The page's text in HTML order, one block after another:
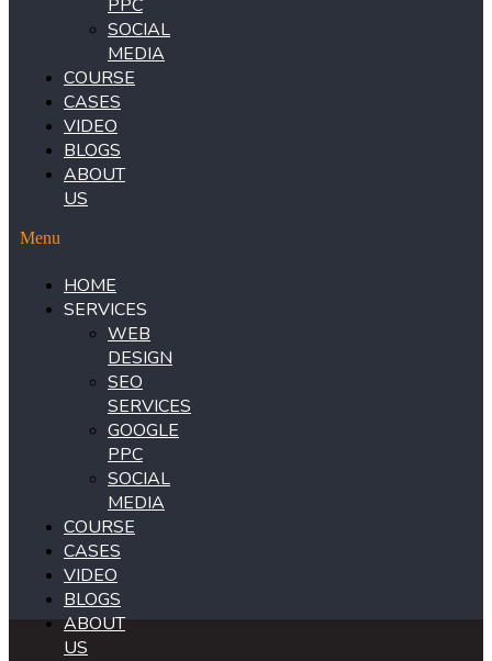
PPC
SOCIAL
MEDIA
COURSE
CASES
VIDEO
BLOGS
ABOUT
US
Menu
HOME
SERVICES
WEB
DESIGN
SEO
SERVICES
GOOGLE
PPC
SOCIAL
MEDIA
COURSE
CASES
VIDEO
BLOGS
ABOUT
US